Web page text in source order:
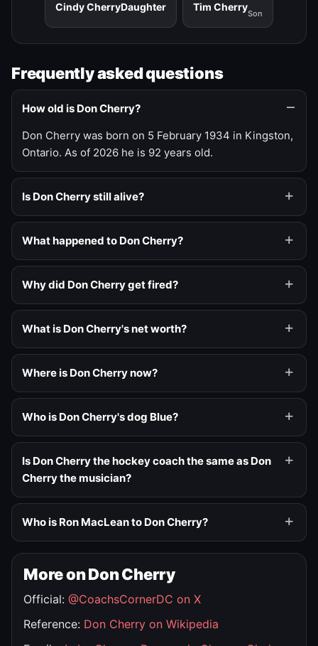
Cindy CherryDaughter Tim Cherry
Son
Frequently asked questions
How old is Don Cherry?
Don Cherry was born on 5 February 1934 in Kingston,
Ontario. As of 2026 he is 92 years old.
Is Don Cherry still alive?
What happened to Don Cherry?
Why did Don Cherry get fired?
What is Don Cherry's net worth?
Where is Don Cherry now?
Who is Don Cherry's dog Blue?
Is Don Cherry the hockey coach the same as Don
Cherry the musician?
Who is Ron MacLean to Don Cherry?
More on Don Cherry
Official: @CoachsCornerDC on X
Reference: Don Cherry on Wikipedia